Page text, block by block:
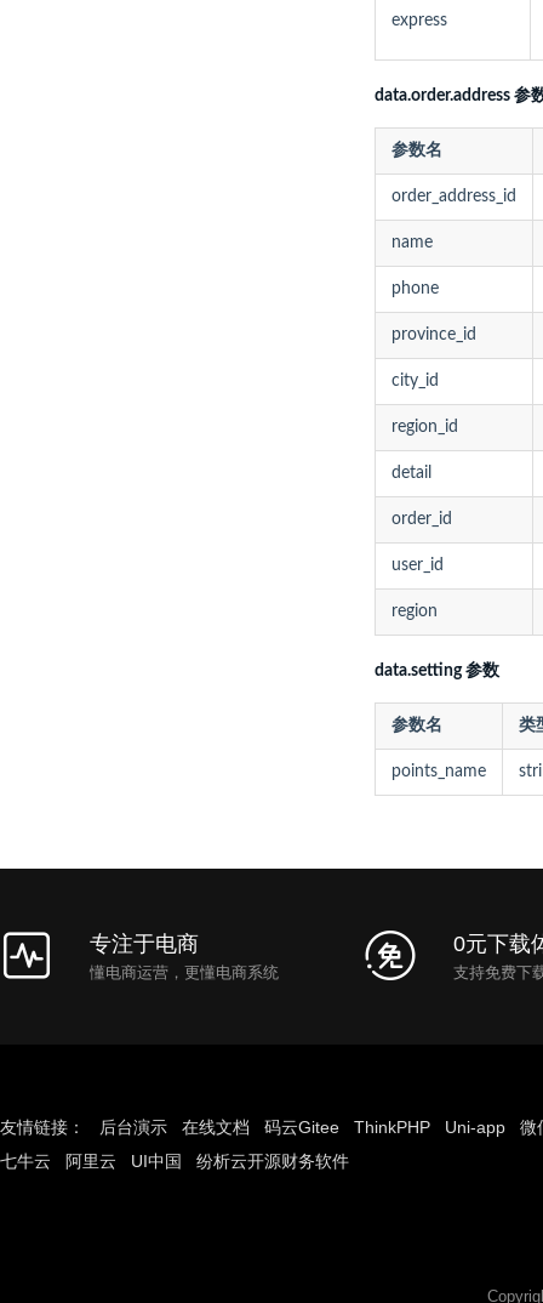
express
data.order.address 参
参数名
order_address_id
name
phone
province_id
city_id
region_id
detail
order_id
user_id
region
data.setting 参数
参数名 类
points_name
专注于电商
懂电商运营，更懂电商系统
0元下载
支持免费下
友情链接： 后台演示 在线文档 码云Gitee ThinkPHP Uni-app
微
七牛云
阿里云 UI中国 纷析云开源财务软件